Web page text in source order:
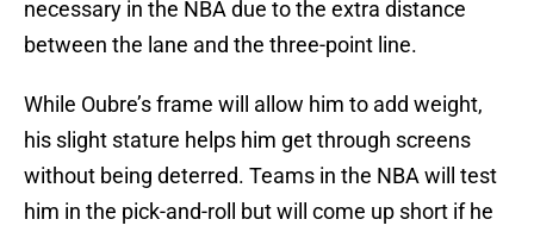
necessary in the NBA due to the extra distance
between the lane and the three-point line.
While Oubre’s frame will allow him to add weight,
his slight stature helps him get through screens
without being deterred. Teams in the NBA will test
him in the pick-and-roll but will come up short if he